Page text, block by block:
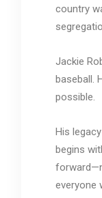
country
Jackie
baseball.
possible.
His
begins
everyone